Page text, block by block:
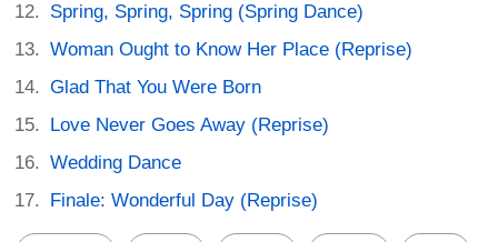
Spring, Spring, Spring (Spring Dance)
Woman Ought to Know Her Place (Reprise)
Glad That You Were Born
Love Never Goes Away (Reprise)
Wedding Dance
Finale: Wonderful Day (Reprise)